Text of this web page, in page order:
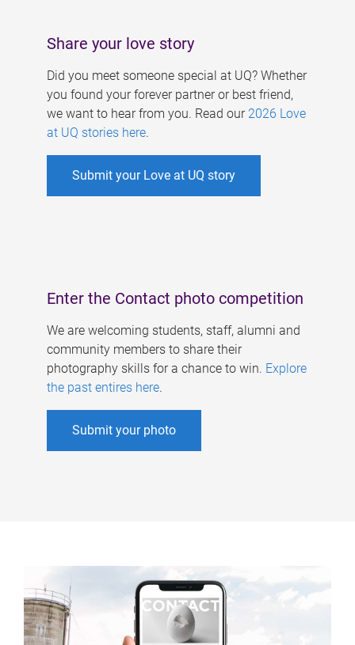
Share your love story
Did you meet someone special at UQ? Whether
you found your forever partner or best friend,
we want to hear from you. Read our 2026 Love
at UQ stories here.
Submit your Love at UQ story
Enter the Contact photo competition
We are welcoming students, staff, alumni and
community members to share their
photography skills for a chance to win. Explore
the past entires here.
Submit your photo